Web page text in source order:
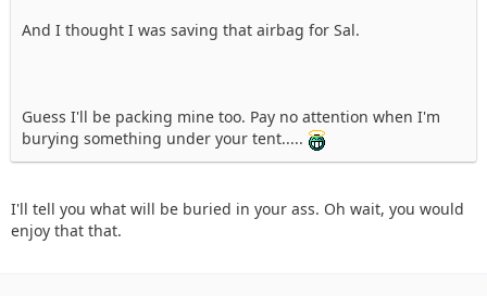
And I thought I was saving that airbag for Sal.
Guess I'll be packing mine too. Pay no attention when I'm
burying something under your tent.....
I'll tell you what will be buried in your ass. Oh wait, you would
enjoy that that.